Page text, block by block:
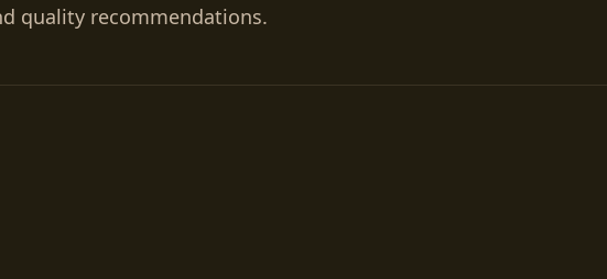
quality recommendations.